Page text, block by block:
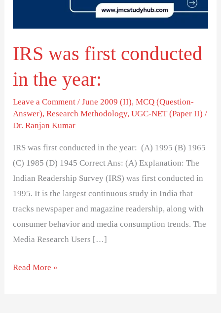
IRS was first conducted
in the year:
Leave a Comment /June 2009 (II),MCQ (Question-
Answer),Research Methodology,UGC-NET (Paper II) /
Dr. Ranjan Kumar
IRS was first conducted in the year: (A) 1995 (B) 1965
(C) 1985 (D) 1945 Correct Ans: (A) Explanation: The
Indian Readership Survey (IRS) was first conducted in
1995. It is the largest continuous study in India that
tracks newspaper and magazine readership, along with
consumer behavior and media consumption trends. The
Media Research Users […]
Read More »